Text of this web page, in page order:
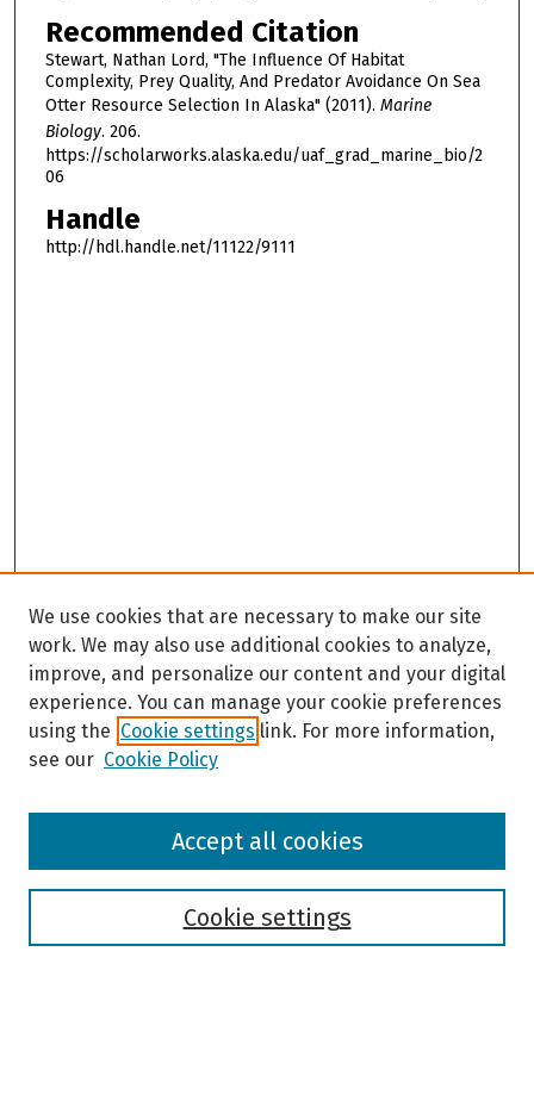
Recommended Citation
Stewart, Nathan Lord, "The Influence Of Habitat
Complexity, Prey Quality, And Predator Avoidance On Sea
Otter Resource Selection In Alaska" (2011). Marine
Biology. 206.
https://scholarworks.alaska.edu/uaf_grad_marine_bio/2
06
Handle
http://hdl.handle.net/11122/9111
Browse
We use cookies that are necessary to make our site
work. We may also use additional cookies to analyze,
improve, and personalize our content and your digital
experience. You can manage your cookie preferences
using the Cookie settings link. For more information,
see our Cookie Policy
Cookie settings
Accept all cookies